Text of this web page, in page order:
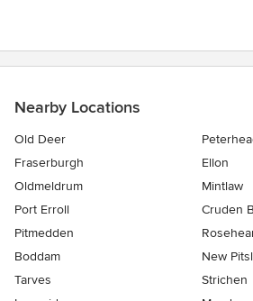
Nearby Locations
Old Deer
Fraserburgh
Ellon
Oldmeldrum
Mintlaw
Port Erroll
Cruden
Pitmedden
Boddam
New
Tarves
Strichen